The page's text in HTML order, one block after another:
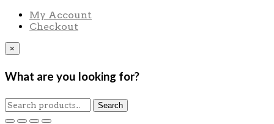
My Account
Checkout
×
What are you looking for?
Search
for:
Search